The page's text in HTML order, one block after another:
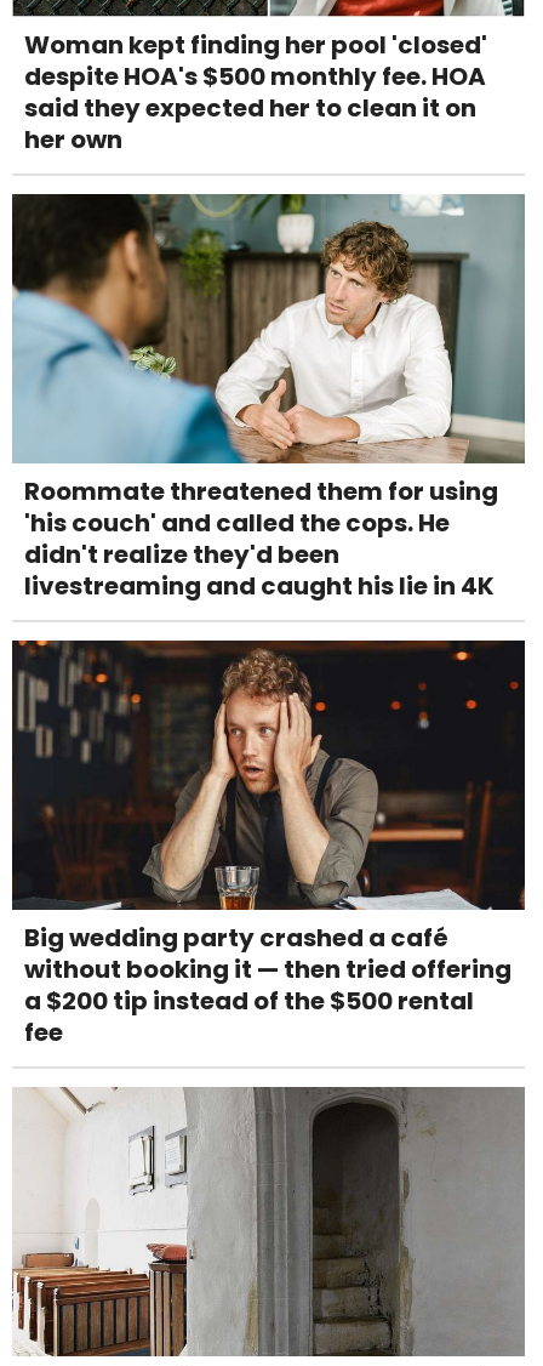
Woman kept finding her pool 'closed'
despite HOA's $500 monthly fee. HOA
said they expected her to clean it on
her own
Roommate threatened them for using
'his couch' and called the cops. He
didn't realize they'd been
livestreaming and caught his lie in 4K
Big wedding party crashed a café
without booking it — then tried offering
a $200 tip instead of the $500 rental
fee